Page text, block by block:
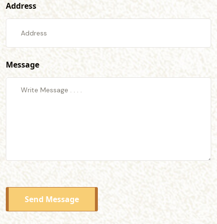
Address
Message
Send Message